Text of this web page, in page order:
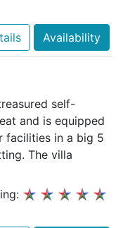
Availability
self-
and is equipped
facilities in a big 5
The villa